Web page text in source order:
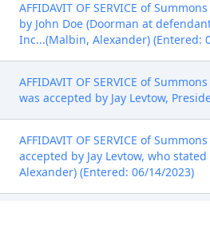
AFFIDAVIT OF SERVICE of
by John Doe (Doorman at
Inc...(Malbin, Alexander) (Entered:
AFFIDAVIT OF SERVICE of
was accepted by Jay Levtow,
AFFIDAVIT OF SERVICE of
accepted by Jay Levtow, who
Alexander) (Entered: 06/14/2023)